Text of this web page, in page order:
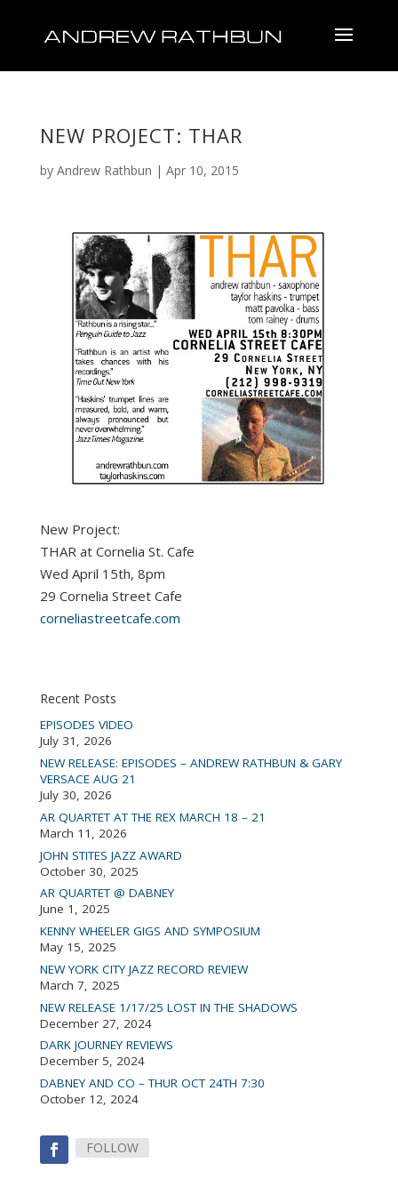
NEW PROJECT: THAR
by Andrew Rathbun | Apr 10, 2015
New Project:
THAR at Cornelia St. Cafe
Wed April 15th, 8pm
29 Cornelia Street Cafe
corneliastreetcafe.com
Recent Posts
EPISODES VIDEO
July 31, 2026
NEW RELEASE: EPISODES – ANDREW RATHBUN & GARY
VERSACE AUG 21
July 30, 2026
AR QUARTET AT THE REX MARCH 18 – 21
March 11, 2026
JOHN STITES JAZZ AWARD
October 30, 2025
AR QUARTET @ DABNEY
June 1, 2025
KENNY WHEELER GIGS AND SYMPOSIUM
May 15, 2025
NEW YORK CITY JAZZ RECORD REVIEW
March 7, 2025
NEW RELEASE 1/17/25 LOST IN THE SHADOWS
December 27, 2024
DARK JOURNEY REVIEWS
December 5, 2024
DABNEY AND CO – THUR OCT 24TH 7:30
October 12, 2024
FOLLOW